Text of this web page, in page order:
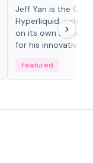
Jeff Yan is the
Hyperliquid, a
on its own Layer-1
for his innovative
Featured